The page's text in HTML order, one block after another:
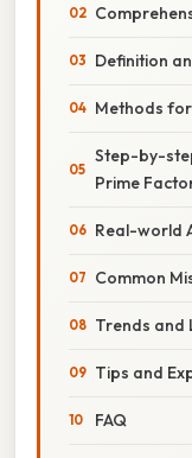
Definition
Methods
Step-by-
Prime
Real-world
Common
Trends and
Tips and
FAQ